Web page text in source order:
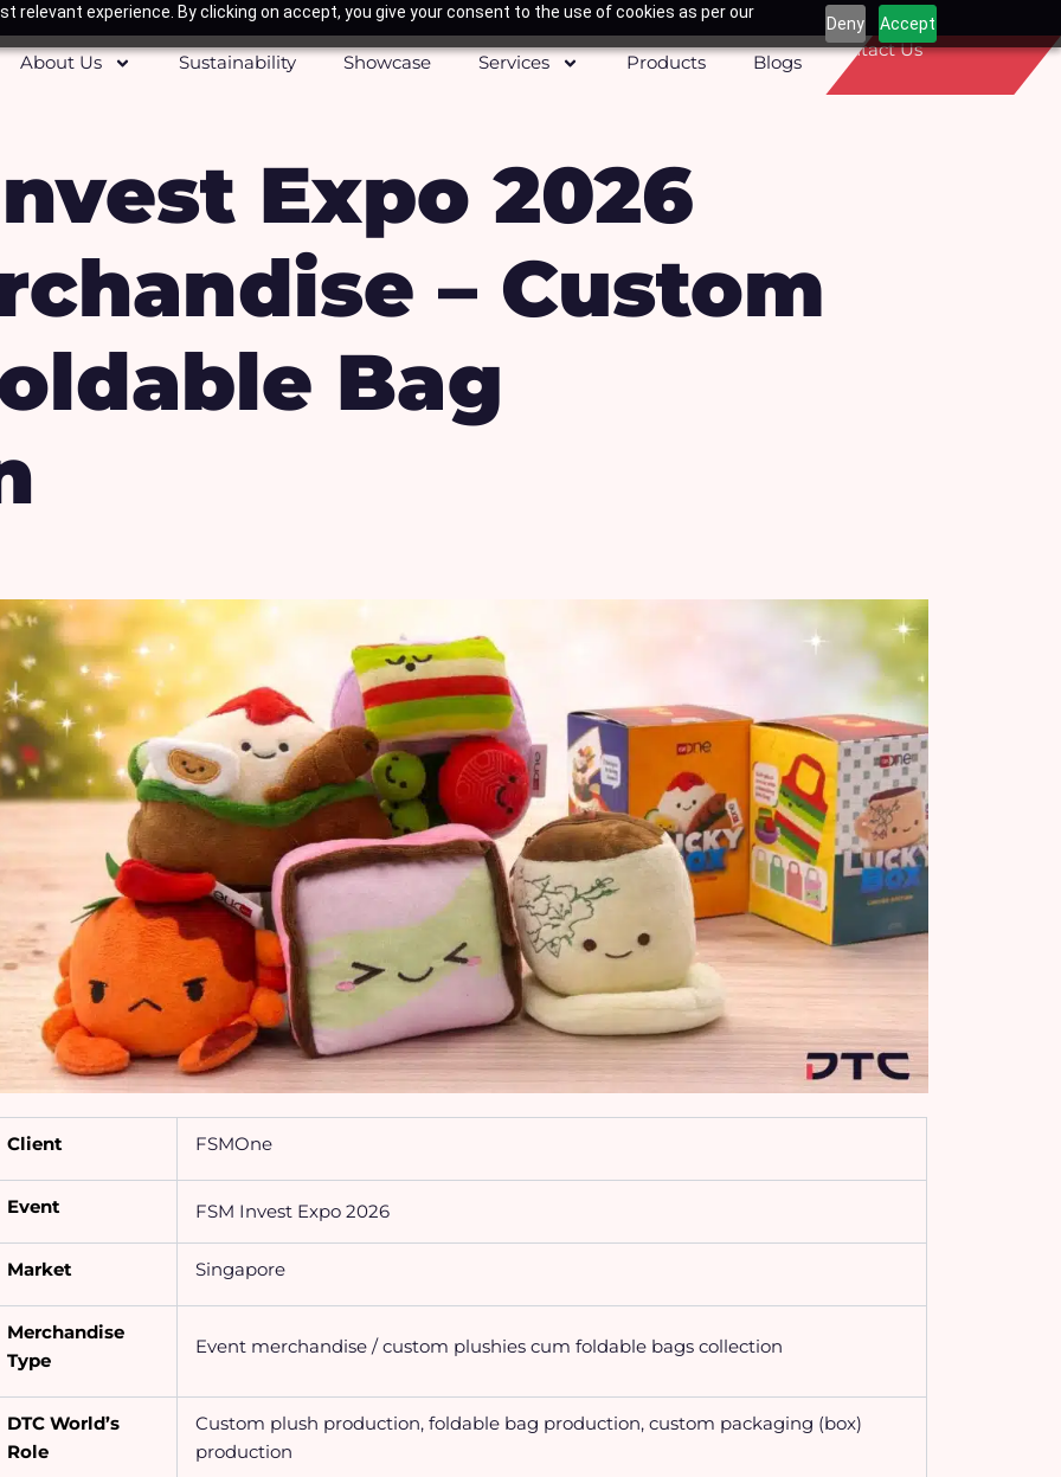
relevant experience. By clicking on accept, you give your consent to the use of cookies as per our
Deny Accept
About Us Sustainability Showcase Services Products Blogs
Contact Us
Expo 2026
– Custom
Bag
Client FSMOne
Event FSM Invest Expo 2026
Market Singapore
Merchandise
Type
Event merchandise / custom plushies cum foldable bags collection
DTC World’s
Role
Custom plush production, foldable bag production, custom packaging (box)
production